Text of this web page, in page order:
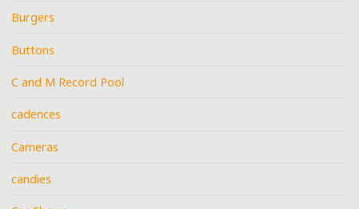
Burgers
Buttons
C and M Record Pool
cadences
Cameras
candies